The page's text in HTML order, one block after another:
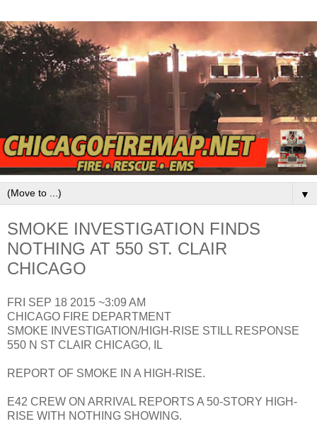
▼
SMOKE INVESTIGATION FINDS
NOTHING AT 550 ST. CLAIR
CHICAGO
FRI SEP 18 2015 ~3:09 AM
CHICAGO FIRE DEPARTMENT
SMOKE INVESTIGATION/HIGH-RISE STILL RESPONSE
550 N ST CLAIR CHICAGO, IL
REPORT OF SMOKE IN A HIGH-RISE.
E42 CREW ON ARRIVAL REPORTS A 50-STORY HIGH-
RISE WITH NOTHING SHOWING.